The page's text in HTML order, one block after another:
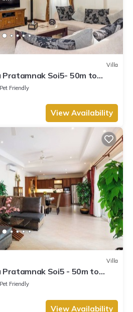
Villa
Pratamnak Soi5- 50m to
Pet Friendly
View Availability
Villa
Pratamnak Soi5 - 50m to
Pet Friendly
View Availability